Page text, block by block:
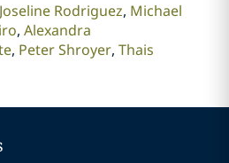
Joseline Rodriguez Michael
Alexandra
Peter Shroyer Thais